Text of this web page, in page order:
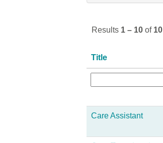
Results 1 – 10 of 10
Title
Care Assistant